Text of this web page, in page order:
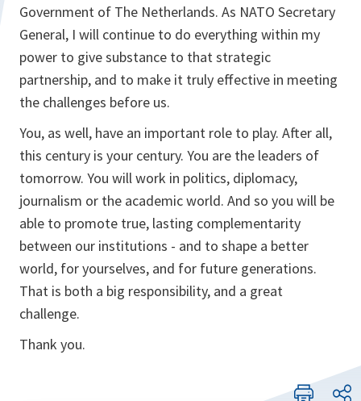
Government of The Netherlands. As NATO Secretary
General, I will continue to do everything within my
power to give substance to that strategic
partnership, and to make it truly effective in meeting
the challenges before us.
You, as well, have an important role to play. After all,
this century is your century. You are the leaders of
tomorrow. You will work in politics, diplomacy,
journalism or the academic world. And so you will be
able to promote true, lasting complementarity
between our institutions - and to shape a better
world, for yourselves, and for future generations.
That is both a big responsibility, and a great
challenge.
Thank you.